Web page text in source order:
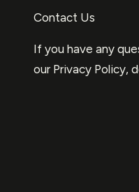
Contact Us
If you have any
our Privacy Policy,